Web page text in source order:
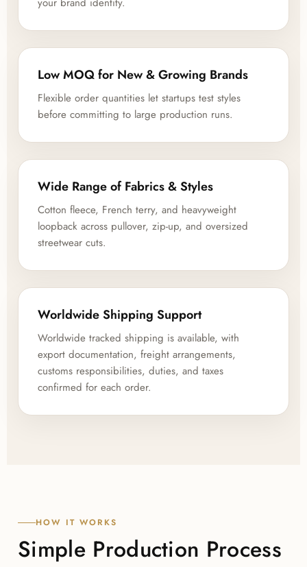
Low MOQ for New & Growing Brands
Flexible order quantities let startups test styles
before committing to large production runs.
Wide Range of Fabrics & Styles
Cotton fleece, French terry, and heavyweight
loopback across pullover, zip-up, and oversized
streetwear cuts.
Worldwide Shipping Support
Worldwide tracked shipping is available, with
export documentation, freight arrangements,
customs responsibilities, duties, and taxes
confirmed for each order.
HOW IT WORKS
Simple Production Process